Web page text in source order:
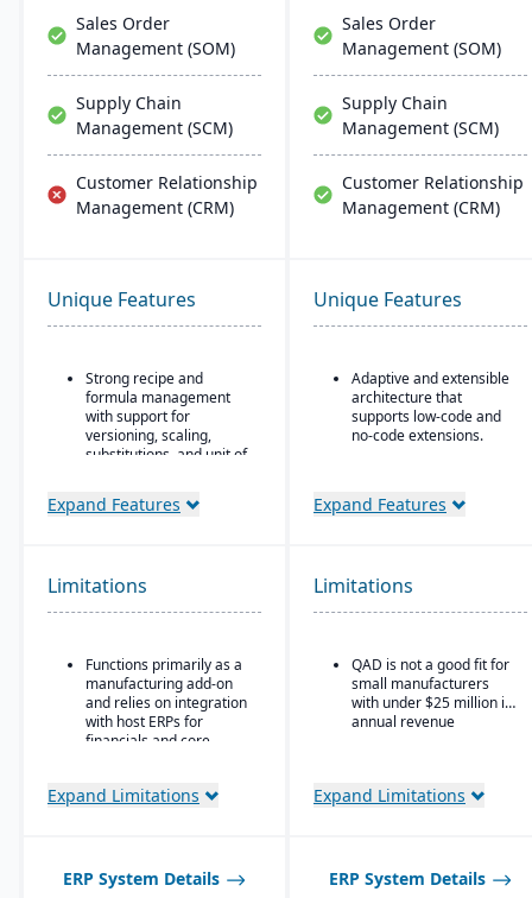
Sales Order
Management (SOM)
Supply Chain
Management (SCM)
Customer Relationship
Management (CRM)
Sales Order
Management (SOM)
Supply Chain
Management (SCM)
Customer Relationship
Management (CRM)
Unique Features
Strong recipe and
formula management
with support for
versioning, scaling,
substitutions, and unit of
Supports co-products
Advanced lot tracking
and traceability for
ingredients and finished
Built-in quality
management system
with inspections,
approvals, and
compliance checks.
Expand Features
Unique Features
Adaptive and extensible
architecture that
supports low-code and
no-code extensions.
based KPIs and process-
site manufacturers that
require a cloud ERP with
strong vertical support.
Expand Features
Limitations
Functions primarily as a
manufacturing add-on
and relies on integration
with host ERPs for
financials and core
Best suited for small to
global enterprises.
Expand Limitations
Limitations
QAD is not a good fit for
small manufacturers
with under $25 million in
annual revenue
Expand Limitations
ERP System Details ERP System Details